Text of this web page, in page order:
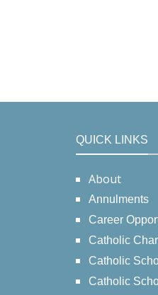
QUICK LINKS
About
Annulments
Career
Catholic
Catholic
Catholic